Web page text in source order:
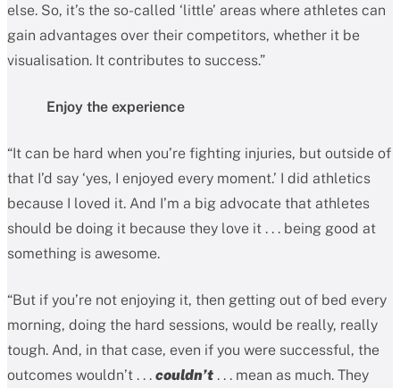
else. So, it’s the so-called ‘little’ areas where athletes can
gain advantages over their competitors, whether it be
visualisation. It contributes to success.”
Enjoy the experience
“It can be hard when you’re fighting injuries, but outside of
that I’d say ‘yes, I enjoyed every moment.’ I did athletics
because I loved it. And I’m a big advocate that athletes
should be doing it because they love it . . . being good at
something is awesome.
“But if you’re not enjoying it, then getting out of bed every
morning, doing the hard sessions, would be really, really
tough. And, in that case, even if you were successful, the
outcomes wouldn’t . . . couldn’t . . . mean as much. They